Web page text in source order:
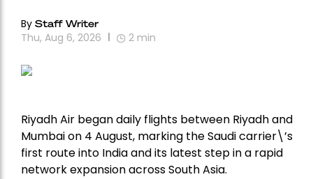
By Staff Writer
Thu, Aug 6, 2026 2 min
Riyadh Air began daily flights between Riyadh and
Mumbai on 4 August, marking the Saudi carrier\’s
first route into India and its latest step in a rapid
network expansion across South Asia.